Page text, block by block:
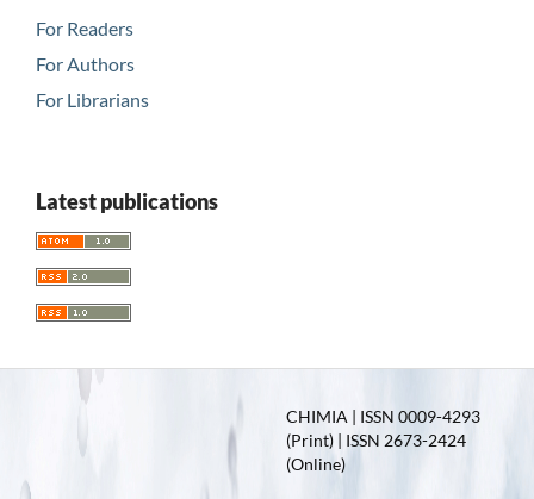
For Readers
For Authors
For Librarians
Latest publications
CHIMIA | ISSN 0009-4293
(Print) | ISSN 2673-2424
(Online)